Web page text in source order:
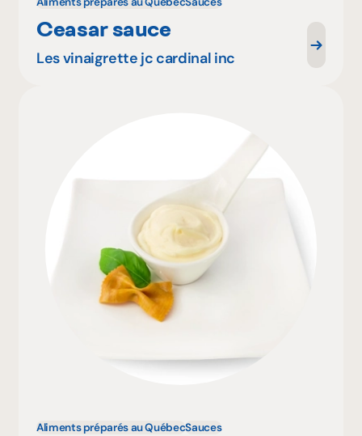
Ceasar sauce
Les vinaigrette jc cardinal inc
Aliments préparés au QuébecSauces